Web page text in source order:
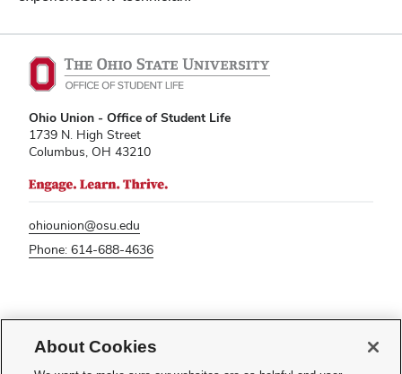
Ohio Union - Office of Student Life
1739 N. High Street
Columbus, OH 43210
ohiounion@osu.edu
Phone: 614-688-4636
please contactsl-accessibility@osu.edu
About Cookies